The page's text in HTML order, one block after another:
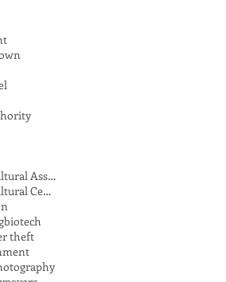
South Coast Chinese Cultural Association
South Coast Chinese Cultural Center
biotech
theft